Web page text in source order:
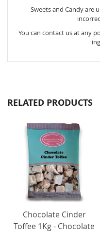
Sweets and Candy are
You can contact us at any
RELATED PRODUCTS
Chocolate Cinder
Toffee 1Kg - Chocolate